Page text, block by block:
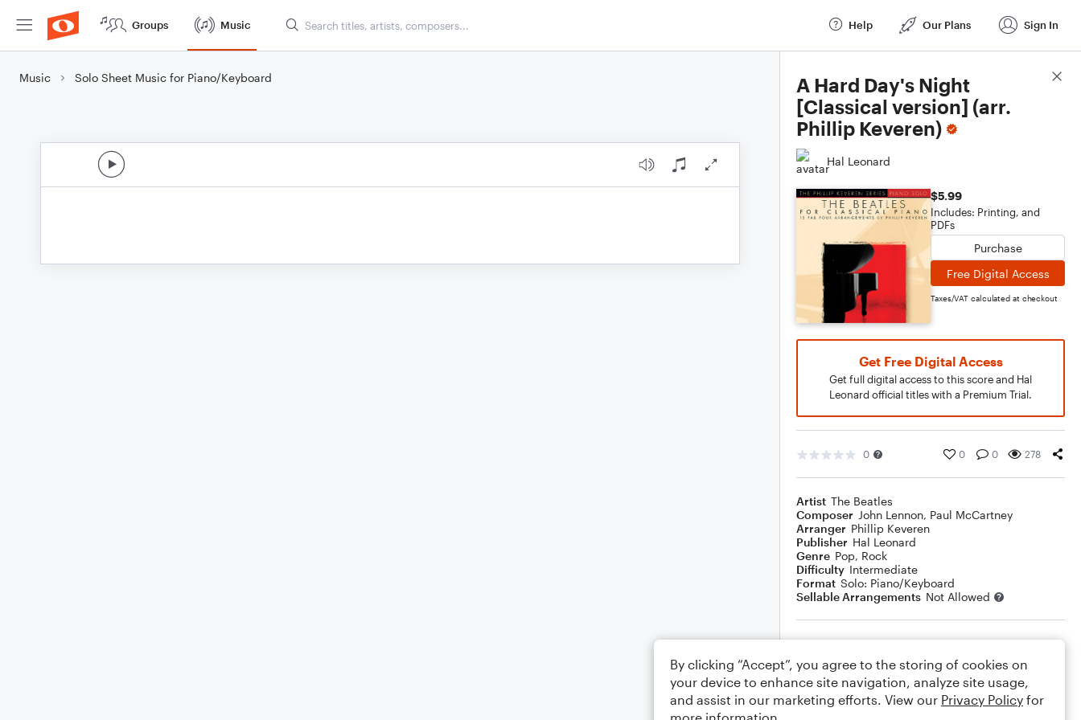
Groups Music Help Our Plans Sign In
Music Solo Sheet Music for Piano/Keyboard
A Hard Day's Night
[Classical version] (arr.
Phillip Keveren)
Hal Leonard
$5.99
Includes: Printing, and
PDFs
Purchase
Free Digital Access
Taxes/VAT calculated at checkout
Get Free Digital Access
Get full digital access to this score and Hal
Leonard official titles with a Premium Trial.
0 0 0 278
Artist The Beatles
Composer John Lennon, Paul McCartney
Arranger Phillip Keveren
Publisher Hal Leonard
Genre Pop, Rock
Difficulty Intermediate
Format Solo: Piano/Keyboard
Sellable Arrangements Not Allowed
Rating
Your rating
Comments
Score Details
By clicking “Accept”, you agree to the storing of cookies on
your device to enhance site navigation, analyze site usage,
and assist in our marketing efforts. View our Privacy Policy for